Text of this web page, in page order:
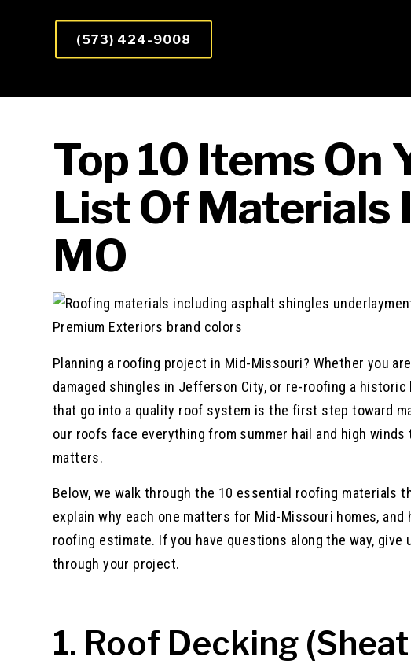
(573) 424-9008
Top 10 Items On
List Of Materials
MO
Planning a roofing project in Mid-Missouri? Whether you
damaged shingles in Jefferson City, or re-roofing a
that go into a quality roof system is the first step toward
our roofs face everything from summer hail and high
matters.
Below, we walk through the 10 essential roofing materials
explain why each one matters for Mid-Missouri homes,
roofing estimate. If you have questions along the way, give
through your project.
1. Roof Decking